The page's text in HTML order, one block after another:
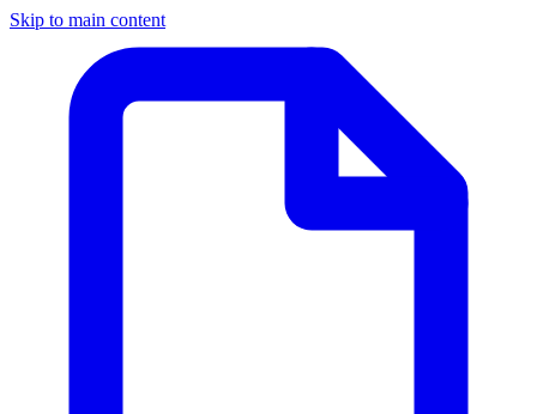
Skip to main content